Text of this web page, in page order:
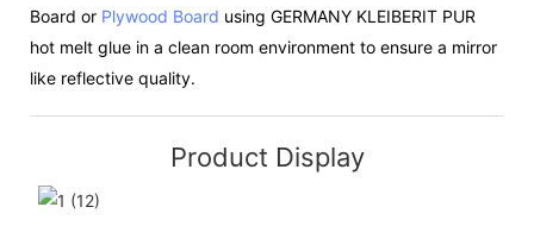
Board or Plywood Board using GERMANY KLEIBERIT PUR
hot melt glue in a clean room environment to ensure a mirror
like reflective quality.
Product Display